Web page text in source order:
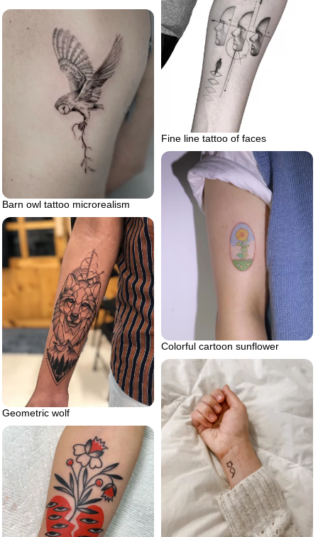
Fine line tattoo of faces
Barn owl tattoo microrealism
Colorful cartoon sunflower
Geometric wolf